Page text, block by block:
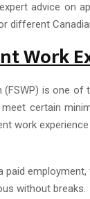
advice on
different
Work
(FSWP) is one
certain
work
paid
without breaks.